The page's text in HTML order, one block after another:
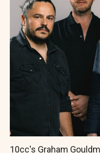
10cc's Graham